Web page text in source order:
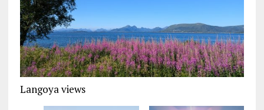
Langoya views